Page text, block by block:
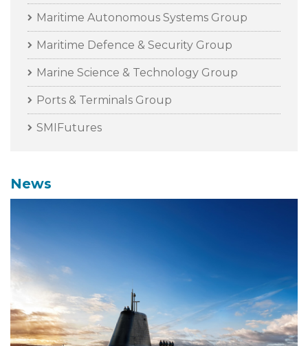
Maritime Autonomous Systems Group
Maritime Defence & Security Group
Marine Science & Technology Group
Ports & Terminals Group
SMIFutures
News